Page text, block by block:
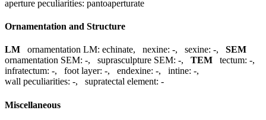
aperture peculiarities: pantoaperturate
Ornamentation and Structure
LM ornamentation LM: echinate, nexine: -, sexine: -, SEM
ornamentation SEM: -, suprasculpture SEM: -, TEM tectum: -,
infratectum: -, foot layer: -, endexine: -, intine: -,
wall peculiarities: -, supratectal element: -
Miscellaneous